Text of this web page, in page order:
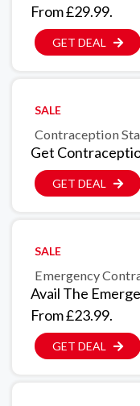
From £29.99.
GET DEAL
SALE
Contraception
Get
GET DEAL
SALE
Emergency
Avail The
From £23.99.
GET DEAL